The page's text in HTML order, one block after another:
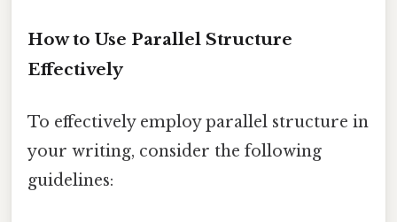
How to Use Parallel Structure
Effectively
To effectively employ parallel structure in
your writing, consider the following
guidelines: